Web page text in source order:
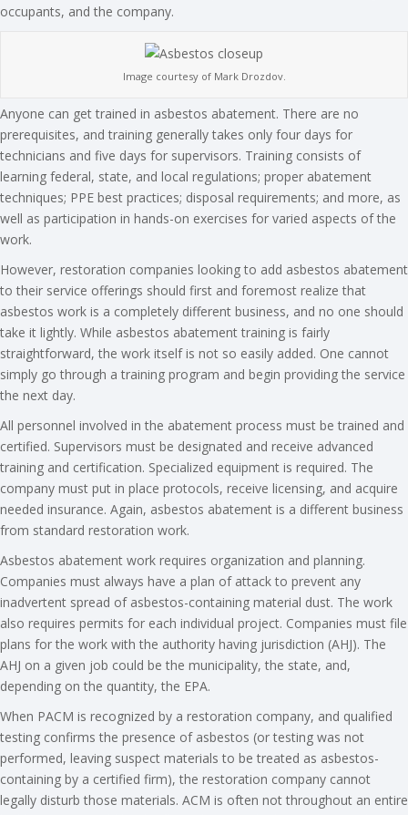
occupants, and the company.
Image courtesy of Mark Drozdov.
Anyone can get trained in asbestos abatement. There are no
prerequisites, and training generally takes only four days for
technicians and five days for supervisors. Training consists of
learning federal, state, and local regulations; proper abatement
techniques; PPE best practices; disposal requirements; and more, as
well as participation in hands-on exercises for varied aspects of the
work.
However, restoration companies looking to add asbestos abatement
to their service offerings should first and foremost realize that
asbestos work is a completely different business, and no one should
take it lightly. While asbestos abatement training is fairly
straightforward, the work itself is not so easily added. One cannot
simply go through a training program and begin providing the service
the next day.
All personnel involved in the abatement process must be trained and
certified. Supervisors must be designated and receive advanced
training and certification. Specialized equipment is required. The
company must put in place protocols, receive licensing, and acquire
needed insurance. Again, asbestos abatement is a different business
from standard restoration work.
Asbestos abatement work requires organization and planning.
Companies must always have a plan of attack to prevent any
inadvertent spread of asbestos-containing material dust. The work
also requires permits for each individual project. Companies must file
plans for the work with the authority having jurisdiction (AHJ). The
AHJ on a given job could be the municipality, the state, and,
depending on the quantity, the EPA.
When PACM is recognized by a restoration company, and qualified
testing confirms the presence of asbestos (or testing was not
performed, leaving suspect materials to be treated as asbestos-
containing by a certified firm), the restoration company cannot
legally disturb those materials. ACM is often not throughout an entire